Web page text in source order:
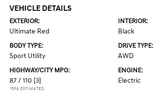
VEHICLE DETAILS
EXTERIOR:
Ultimate Red
INTERIOR:
Black
BODY TYPE:
Sport Utility
DRIVE TYPE:
AWD
HIGHWAY/CITY MPG:
87 / 110 [3]
*EPA ESTIMATED
ENGINE:
Electric